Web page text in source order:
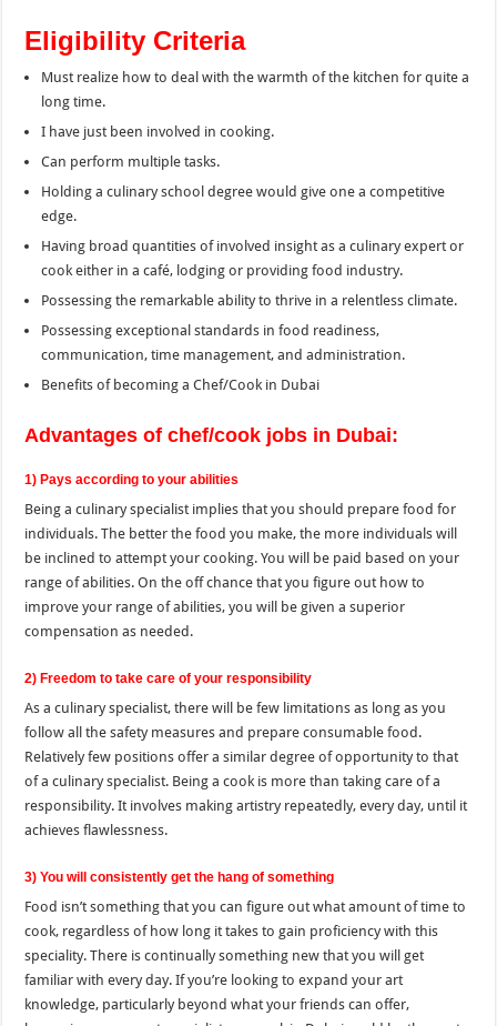
Eligibility Criteria
Must realize how to deal with the warmth of the kitchen for quite a
long time.
I have just been involved in cooking.
Can perform multiple tasks.
Holding a culinary school degree would give one a competitive
edge.
Having broad quantities of involved insight as a culinary expert or
cook either in a café, lodging or providing food industry.
Possessing the remarkable ability to thrive in a relentless climate.
Possessing exceptional standards in food readiness,
communication, time management, and administration.
Benefits of becoming a Chef/Cook in Dubai
Advantages of chef/cook jobs in Dubai:
1) Pays according to your abilities
Being a culinary specialist implies that you should prepare food for
individuals. The better the food you make, the more individuals will
be inclined to attempt your cooking. You will be paid based on your
range of abilities. On the off chance that you figure out how to
improve your range of abilities, you will be given a superior
compensation as needed.
2) Freedom to take care of your responsibility
As a culinary specialist, there will be few limitations as long as you
follow all the safety measures and prepare consumable food.
Relatively few positions offer a similar degree of opportunity to that
of a culinary specialist. Being a cook is more than taking care of a
responsibility. It involves making artistry repeatedly, every day, until it
achieves flawlessness.
3) You will consistently get the hang of something
Food isn’t something that you can figure out what amount of time to
cook, regardless of how long it takes to gain proficiency with this
speciality. There is continually something new that you will get
familiar with every day. If you’re looking to expand your art
knowledge, particularly beyond what your friends can offer,